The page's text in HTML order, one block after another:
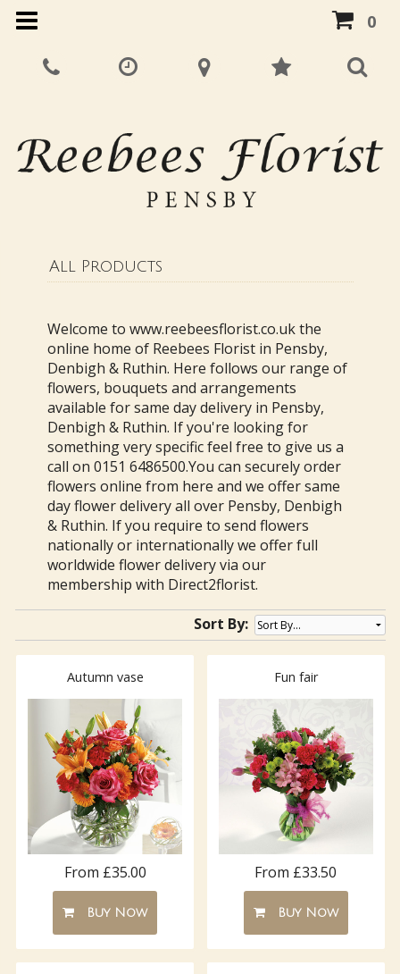
0
All Products
Welcome to www.reebeesflorist.co.uk the
online home of Reebees Florist in Pensby,
Denbigh & Ruthin. Here follows our range of
flowers, bouquets and arrangements
available for same day delivery in Pensby,
Denbigh & Ruthin. If you're looking for
something very specific feel free to give us a
call on 0151 6486500.You can securely order
flowers online from here and we offer same
day flower delivery all over Pensby, Denbigh
& Ruthin. If you require to send flowers
nationally or internationally we offer full
worldwide flower delivery via our
membership with Direct2florist.
Sort By:
Autumn vase
From £35.00
Buy Now
Fun fair
From £33.50
Buy Now